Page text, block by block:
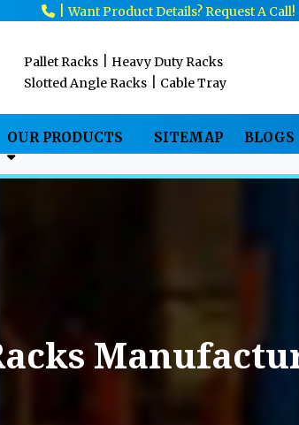
|Want Product Details? Request A Call!
Pallet Racks
Heavy Duty Racks
Slotted Angle Racks
Cable Tray
OUR PRODUCTS SITEMAP BLOGS